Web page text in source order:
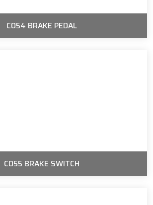
C054 BRAKE PEDAL
C055 BRAKE SWITCH